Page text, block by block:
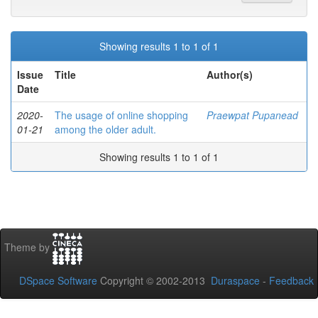
Showing results 1 to 1 of 1
Issue
Date
Title Author(s)
2020-
01-21
The usage of online shopping
among the older adult.
Praewpat Pupanead
Showing results 1 to 1 of 1
Theme by
DSpace Software Copyright © 2002-2013 Duraspace - Feedback